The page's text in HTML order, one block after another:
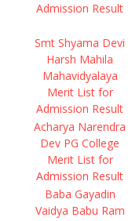
Admission Result
Smt Shyama Devi
Harsh Mahila
Mahavidyalaya
Merit List for
Admission Result
Acharya Narendra
Dev PG College
Merit List for
Admission Result
Baba Gayadin
Vaidya Babu Ram